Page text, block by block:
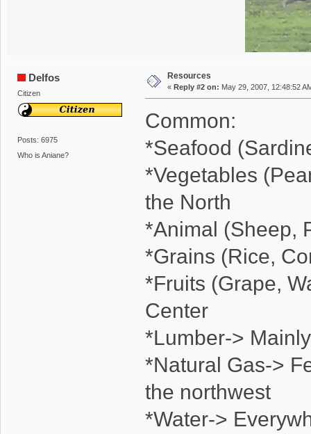
Delfos
Citizen
Posts: 6975
Who is Aniane?
Resources
« Reply #2 on: May 29, 2007, 12:48:52
Common:
*Seafood
*Vegetables
the North
*Animal (Sheep,
*Grains (Rice,
*Fruits (Grape,
Center
*Lumber->
*Natural Gas->
the northwest
*Water->